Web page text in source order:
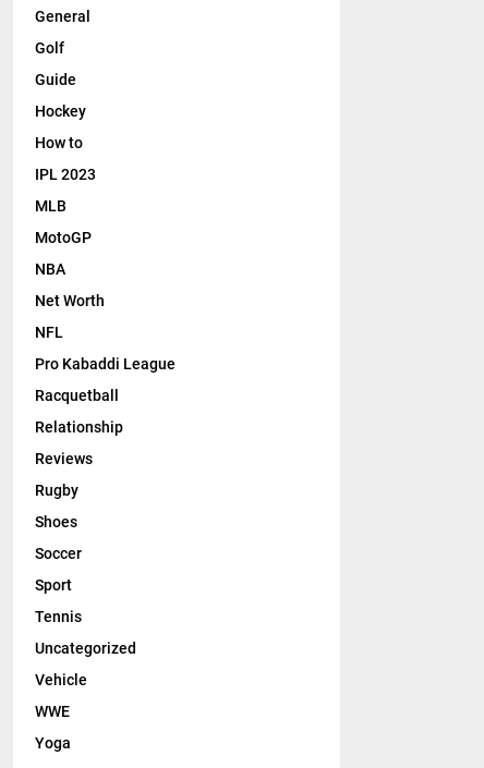
General
Golf
Guide
Hockey
How to
IPL 2023
MLB
MotoGP
NBA
Net Worth
NFL
Pro Kabaddi League
Racquetball
Relationship
Reviews
Rugby
Shoes
Soccer
Sport
Tennis
Uncategorized
Vehicle
WWE
Yoga